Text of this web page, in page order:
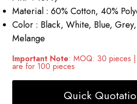
Material : 60% Cotton, 40%
Color : Black, White, Blue,
Melange
Important Note: MOQ: 30 pieces
are for 100 pieces
Quick